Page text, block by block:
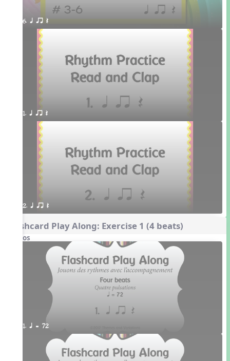
6. q qr Q
1. q qr Q
2. q qr Q
Flashcard Play Along: Exercise 1 (4 beats)
Videos
1. q = 72